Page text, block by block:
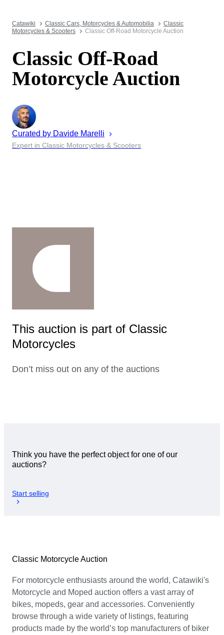
Catawiki Classic Cars, Motorcycles & Automobilia
Classic
Motorcycles & Scooters
Classic Off-Road Motorcycle Auction
Classic Off-Road
Motorcycle Auction
Curated by Davide Marelli
Expert in Classic Motorcycles & Scooters
This auction is part of Classic
Motorcycles
Don’t miss out on any of the auctions
Think you have the perfect object for one of our
auctions?
Start selling
Classic Motorcycle Auction
For motorcycle enthusiasts around the world, Catawiki's
Motorcycle and Moped auction offers a vast array of
bikes, mopeds, gear and accessories. Conveniently
browse through a wide variety of listings, featuring
products made by the world’s top manufacturers of biker